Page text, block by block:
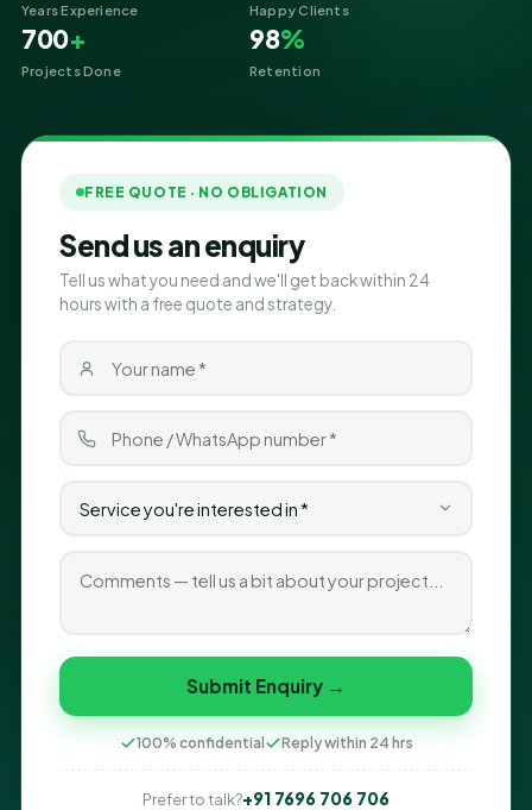
Years Experience Happy Clients
700+
Projects Done
98%
Retention
FREE QUOTE · NO OBLIGATION
Send us an enquiry
Tell us what you need and we'll get back within 24
hours with a free quote and strategy.
Submit Enquiry →
100% confidential Reply within 24 hrs
Prefer to talk?+91 7696 706 706